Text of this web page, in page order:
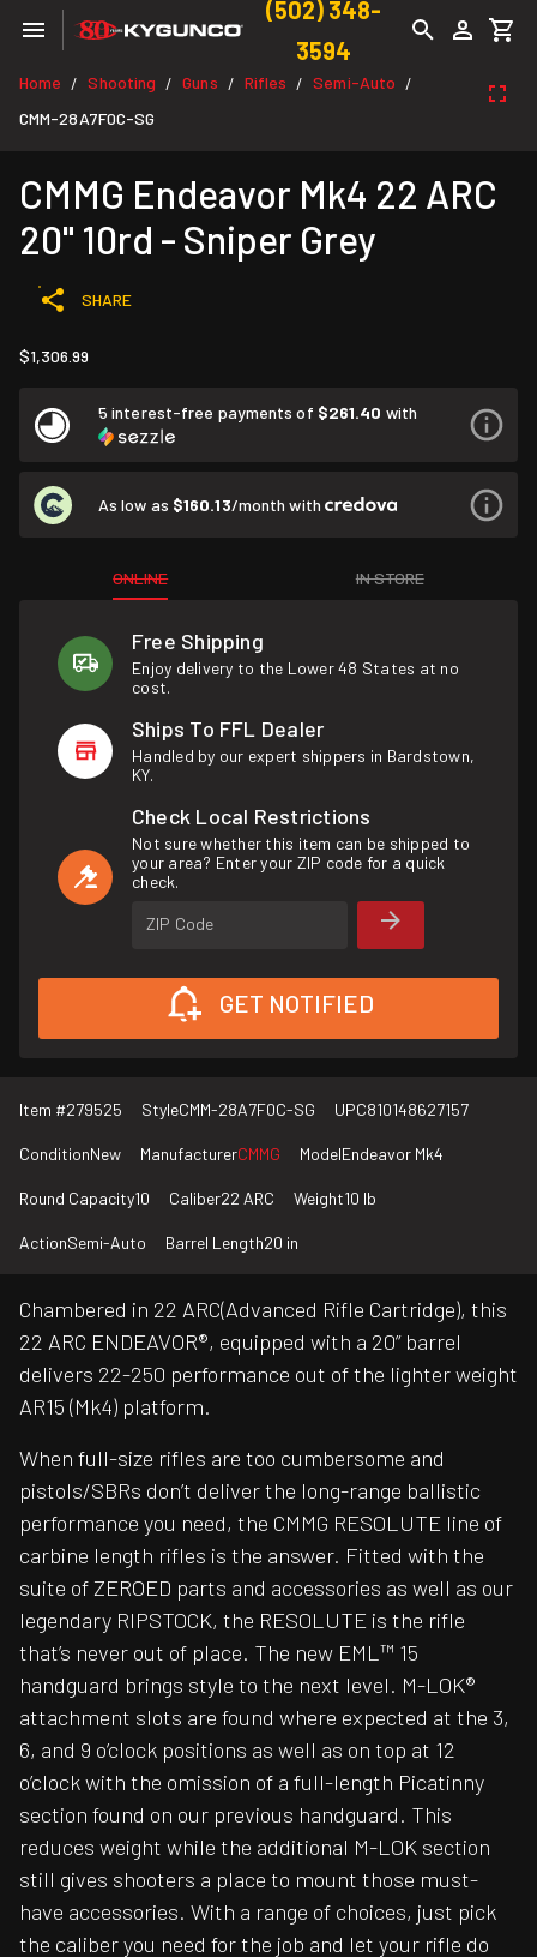
(502) 348-
3594
Home / Shooting / Guns / Rifles / Semi-Auto /
CMM-28A7F0C-SG
CMMG Endeavor Mk4 22 ARC
20" 10rd - Sniper Grey
SHARE
$1,306.99
5 interest-free payments of $261.40 with
As low as $160.13/month with
ONLINE IN STORE
Free Shipping
Enjoy delivery to the Lower 48 States at no
cost.
Ships To FFL Dealer
Handled by our expert shippers in Bardstown,
KY.
Check Local Restrictions
Not sure whether this item can be shipped to
your area? Enter your ZIP code for a quick
check.
ZIP Code
GET NOTIFIED
Item #279525 StyleCMM-28A7F0C-SG UPC810148627157
ConditionNew ManufacturerCMMG ModelEndeavor Mk4
Round Capacity10 Caliber22 ARC Weight10 lb
ActionSemi-Auto Barrel Length20 in
Chambered in 22 ARC(Advanced Rifle Cartridge), this
22 ARC ENDEAVOR®, equipped with a 20” barrel
delivers 22-250 performance out of the lighter weight
AR15 (Mk4) platform.
When full-size rifles are too cumbersome and
pistols/SBRs don’t deliver the long-range ballistic
performance you need, the CMMG RESOLUTE line of
carbine length rifles is the answer. Fitted with the
suite of ZEROED parts and accessories as well as our
legendary RIPSTOCK, the RESOLUTE is the rifle
that’s never out of place. The new EML™ 15
handguard brings style to the next level. M-LOK®
attachment slots are found where expected at the 3,
6, and 9 o’clock positions as well as on top at 12
o’clock with the omission of a full-length Picatinny
section found on our previous handguard. This
reduces weight while the additional M-LOK section
still gives shooters a place to mount those must-
have accessories. With a range of choices, just pick
the caliber you need for the job and let your rifle do